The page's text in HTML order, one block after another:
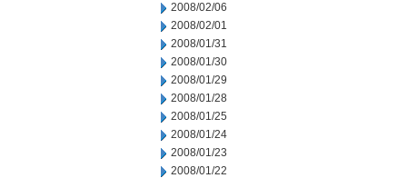
2008/02/06
2008/02/01
2008/01/31
2008/01/30
2008/01/29
2008/01/28
2008/01/25
2008/01/24
2008/01/23
2008/01/22